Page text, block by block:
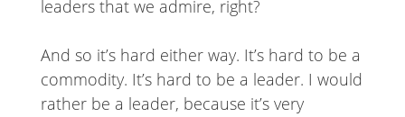
leaders that we admire, right?
And so it’s hard either way. It’s hard to be a
commodity. It’s hard to be a leader. I would
rather be a leader, because it’s very